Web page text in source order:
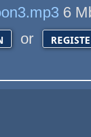
6
or